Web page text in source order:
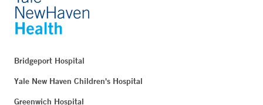
Bridgeport Hospital
Yale New Haven Children's Hospital
Greenwich Hospital